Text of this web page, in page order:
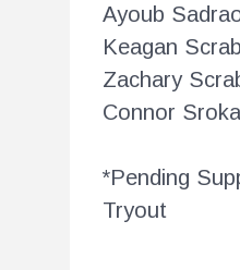
Ayoub
Keagan
Zachary
Connor Sroka
*Pending
Tryout